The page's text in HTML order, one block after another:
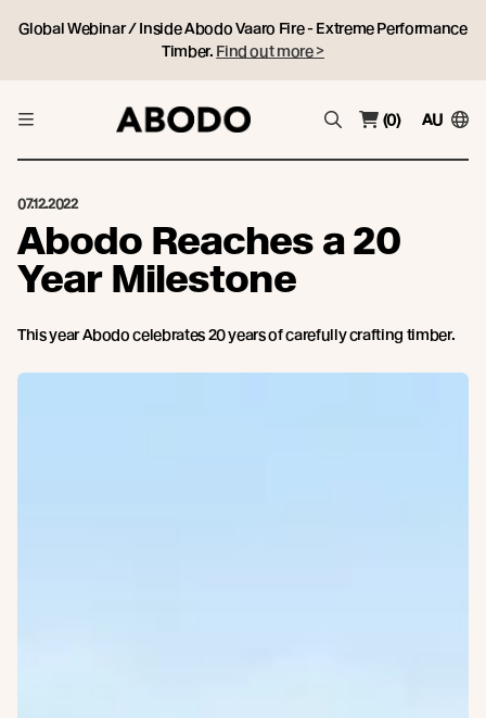
Global Webinar / Inside Abodo Vaaro Fire - Extreme Performance
Timber. Find out more >
(0) AU
07.12.2022
Abodo Reaches a 20
Year Milestone
This year Abodo celebrates 20 years of carefully crafting timber.